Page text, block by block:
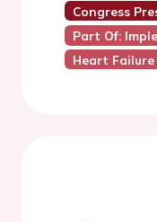
Congress
Part Of:
Heart